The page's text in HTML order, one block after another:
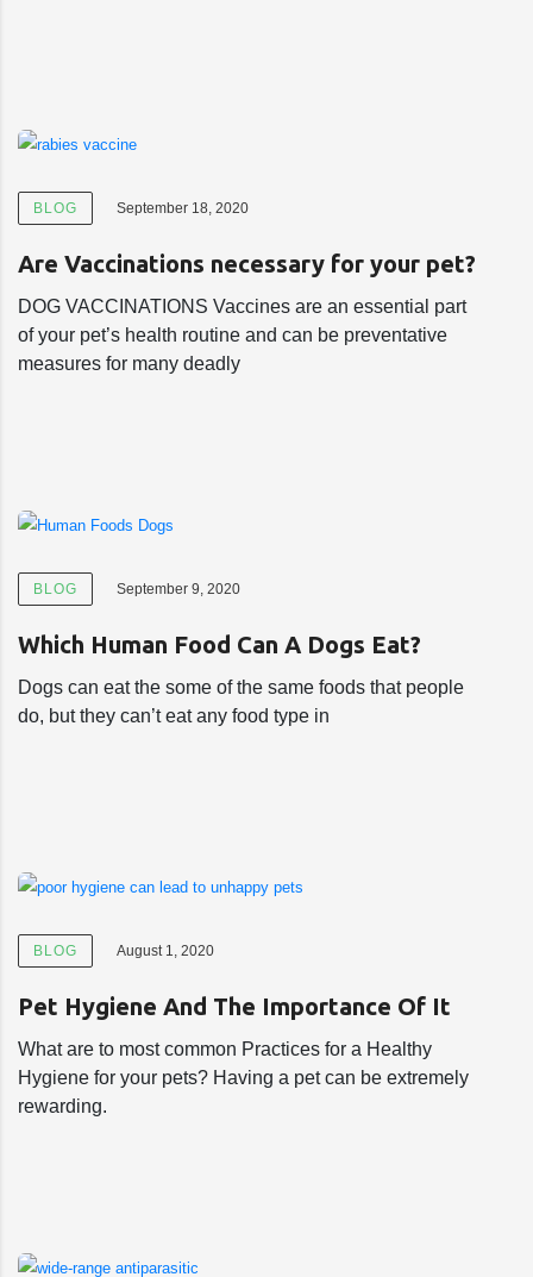
BLOG September 18, 2020
Are Vaccinations necessary for your pet?
DOG VACCINATIONS Vaccines are an essential part
of your pet’s health routine and can be preventative
measures for many deadly
BLOG September 9, 2020
Which Human Food Can A Dogs Eat?
Dogs can eat the some of the same foods that people
do, but they can’t eat any food type in
BLOG August 1, 2020
Pet Hygiene And The Importance Of It
What are to most common Practices for a Healthy
Hygiene for your pets? Having a pet can be extremely
rewarding.